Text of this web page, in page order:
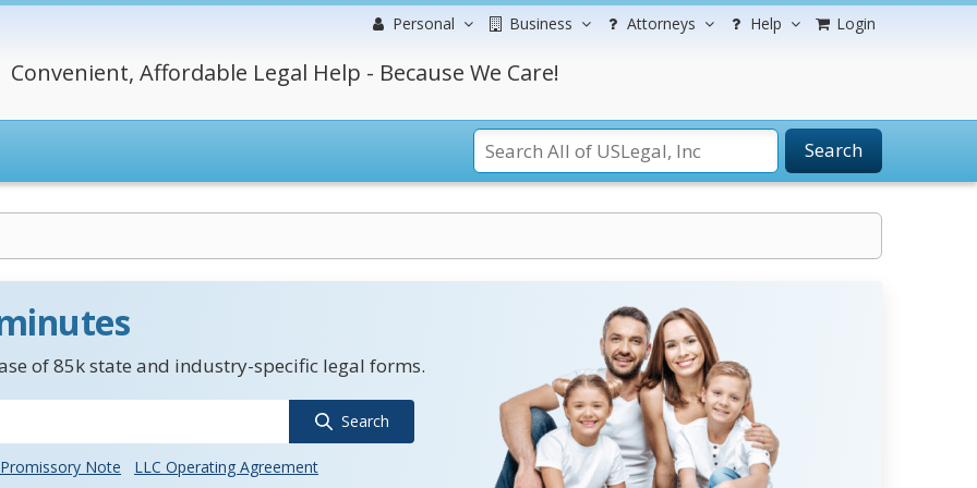
Personal Business Attorneys Help Login
Convenient, Affordable Legal Help - Because We Care!
Search
of 85k state and industry-specific legal forms.
Search
Promissory Note
LLC Operating Agreement